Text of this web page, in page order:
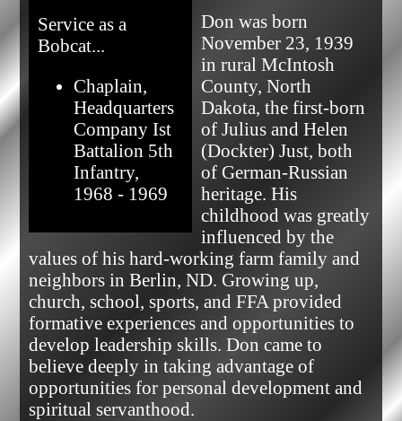
Service as a
Bobcat...
Chaplain,
Headquarters
Company Ist
Battalion 5th
Infantry,
1968 - 1969
Don was born
November 23, 1939
in rural McIntosh
County, North
Dakota, the first-born
of Julius and Helen
(Dockter) Just, both
of German-Russian
heritage. His
childhood was greatly
influenced by the
values of his hard-working farm family and
neighbors in Berlin, ND. Growing up,
church, school, sports, and FFA provided
formative experiences and opportunities to
develop leadership skills. Don came to
believe deeply in taking advantage of
opportunities for personal development and
spiritual servanthood.